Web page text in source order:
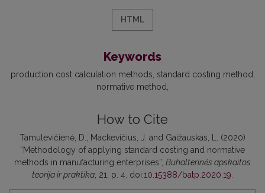
HTML
Keywords
production cost calculation methods standard costing method
normative method
How to Cite
Tamulevičienė, D., Mackevičius, J. and Gaižauskas, L. (2020)
“Methodology of applying standard costing and normative
methods in manufacturing enterprises”, Buhalterinės apskaitos
teorija ir praktika, 21, p. 4. doi:10.15388/batp.2020.19.